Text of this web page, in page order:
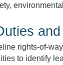
rights-of-
to identify